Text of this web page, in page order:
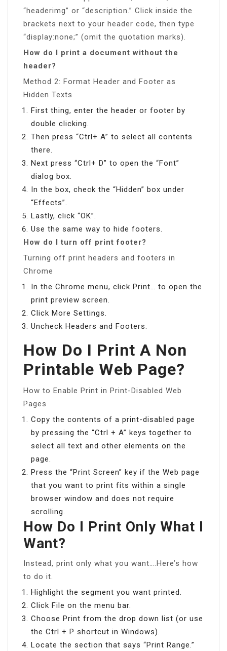
“headerimg” or “description.” Click inside the
brackets next to your header code, then type
“display:none;” (omit the quotation marks).
How do I print a document without the
header?
Method 2: Format Header and Footer as
Hidden Texts
First thing, enter the header or footer by
double clicking.
Then press “Ctrl+ A” to select all contents
there.
Next press “Ctrl+ D” to open the “Font”
dialog box.
In the box, check the “Hidden” box under
“Effects”.
Lastly, click “OK”.
Use the same way to hide footers.
How do I turn off print footer?
Turning off print headers and footers in
Chrome
In the Chrome menu, click Print… to open the
print preview screen.
Click More Settings.
Uncheck Headers and Footers.
How Do I Print A Non
Printable Web Page?
How to Enable Print in Print-Disabled Web
Pages
Copy the contents of a print-disabled page
by pressing the “Ctrl + A” keys together to
select all text and other elements on the
page.
Press the “Print Screen” key if the Web page
that you want to print fits within a single
browser window and does not require
scrolling.
How Do I Print Only What I
Want?
Instead, print only what you want….Here’s how
to do it.
Highlight the segment you want printed.
Click File on the menu bar.
Choose Print from the drop down list (or use
the Ctrl + P shortcut in Windows).
Locate the section that says “Print Range.”